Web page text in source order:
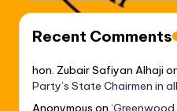
Recent Comments
hon. Zubair Safiyan Alhaji
Party’s State Chairmen in
Anonymous on